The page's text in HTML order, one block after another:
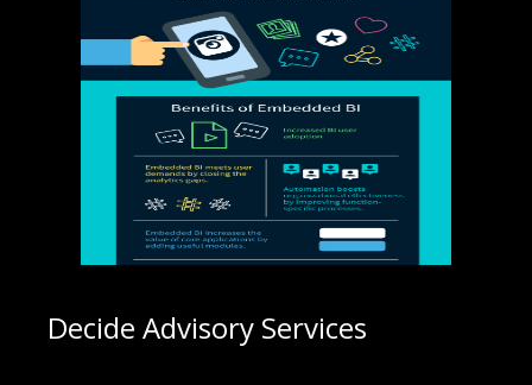
Decide Advisory Services